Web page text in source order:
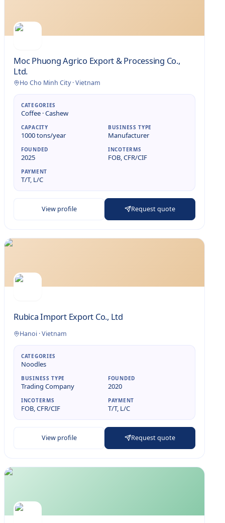
Moc Phuong Agrico Export & Processing Co.,
Ltd.
Ho Cho Minh City·Vietnam
CATEGORIES
Coffee · Cashew
CAPACITY
1000 tons/year
BUSINESS TYPE
Manufacturer
FOUNDED
2025
INCOTERMS
FOB, CFR/CIF
PAYMENT
T/T, L/C
View profile Request quote
Rubica Import Export Co., Ltd
Hanoi ·Vietnam
CATEGORIES
Noodles
BUSINESS TYPE
Trading Company
FOUNDED
2020
INCOTERMS
FOB, CFR/CIF
PAYMENT
T/T, L/C
View profile Request quote